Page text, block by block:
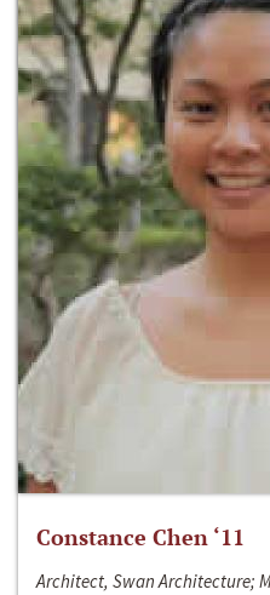
Constance Chen ‘11
Architect, Swan Architecture;